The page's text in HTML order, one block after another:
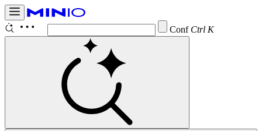
ConfigureCtrl K